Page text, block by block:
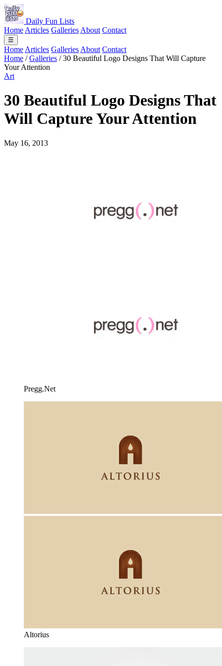
Daily Fun Lists
Home Articles Galleries About Contact
☰
Home Articles Galleries About Contact
Home / Galleries / 30 Beautiful Logo Designs That Will Capture
Your Attention
Art
30 Beautiful Logo Designs That
Will Capture Your Attention
May 16, 2013
Pregg.Net
Altorius